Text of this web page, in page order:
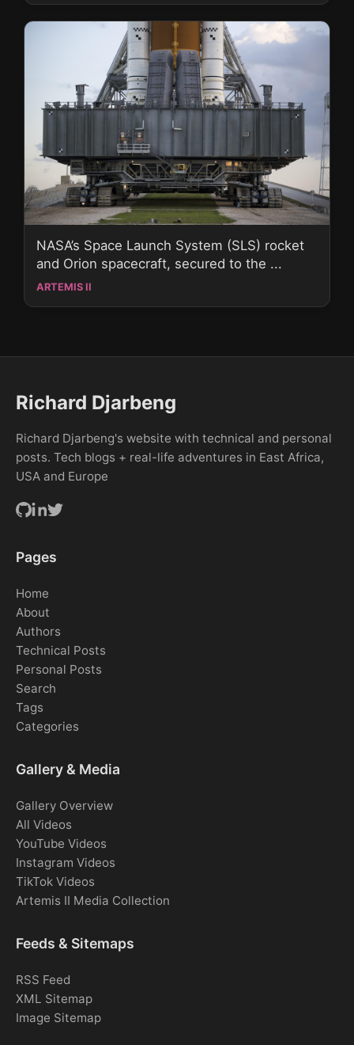
NASA’s Space Launch System (SLS) rocket
and Orion spacecraft, secured to the ...
ARTEMIS II
Richard Djarbeng
Richard Djarbeng's website with technical and personal
posts. Tech blogs + real-life adventures in East Africa,
USA and Europe
Pages
Home
About
Authors
Technical Posts
Personal Posts
Search
Tags
Categories
Gallery & Media
Gallery Overview
All Videos
YouTube Videos
Instagram Videos
TikTok Videos
Artemis II Media Collection
Feeds & Sitemaps
RSS Feed
XML Sitemap
Image Sitemap